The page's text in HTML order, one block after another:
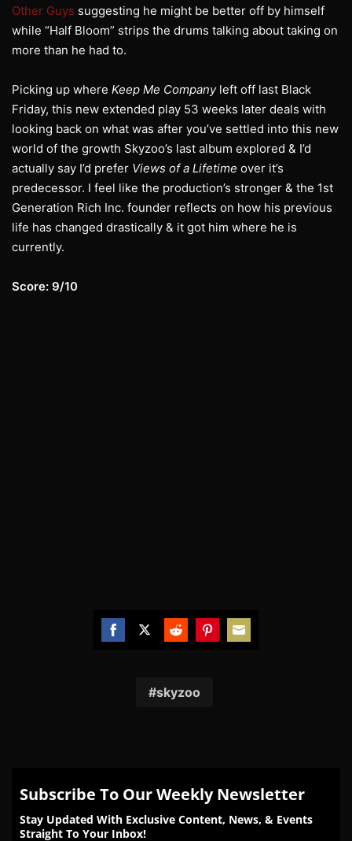
Other Guys suggesting he might be better off by himself
while “Half Bloom” strips the drums talking about taking on
more than he had to.
Picking up where Keep Me Companyleft off last Black
Friday, this new extended play 53 weeks later deals with
looking back on what was after you’ve settled into this new
world of the growth Skyzoo’s last album explored & I’d
actually say I’d prefer Views of a Lifetime over it’s
predecessor. I feel like the production’s stronger & the 1st
Generation Rich Inc. founder reflects on how his previous
life has changed drastically & it got him where he is
currently.
Score: 9/10
FacebookTwitterReddit
skyzoo
Subscribe To Our Weekly Newsletter
Stay Updated With Exclusive Content, News, & Events
Straight To Your Inbox!